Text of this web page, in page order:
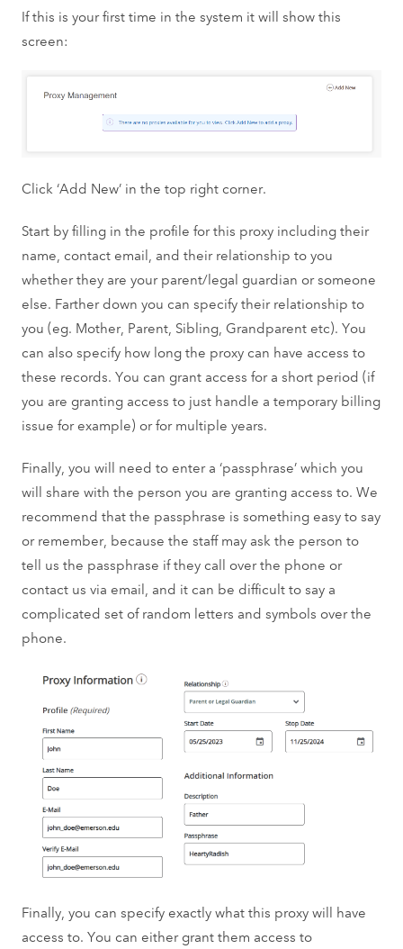
If this is your first time in the system it will show this
screen:
Click ‘Add New’ in the top right corner.
Start by filling in the profile for this proxy including their
name, contact email, and their relationship to you
whether they are your parent/legal guardian or someone
else. Farther down you can specify their relationship to
you (eg. Mother, Parent, Sibling, Grandparent etc). You
can also specify how long the proxy can have access to
these records. You can grant access for a short period (if
you are granting access to just handle a temporary billing
issue for example) or for multiple years.
Finally, you will need to enter a ‘passphrase’ which you
will share with the person you are granting access to. We
recommend that the passphrase is something easy to say
or remember, because the staff may ask the person to
tell us the passphrase if they call over the phone or
contact us via email, and it can be difficult to say a
complicated set of random letters and symbols over the
phone.
Finally, you can specify exactly what this proxy will have
access to. You can either grant them access to